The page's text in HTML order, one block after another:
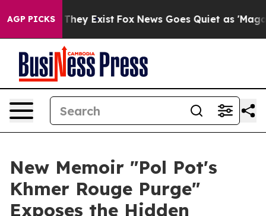
AGP PICKS
Proof They Exist Fox News Goes Quiet as 'Maga
New Memoir "Pol Pot's
Khmer Rouge Purge"
Exposes the Hidden